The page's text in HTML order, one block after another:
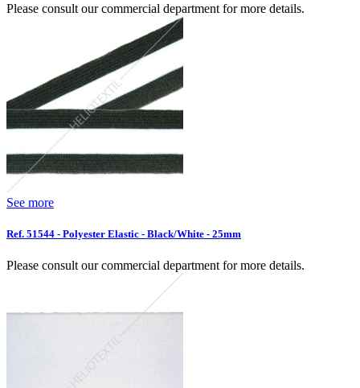
Please consult our commercial department for more details.
See more
Ref. 51544 - Polyester Elastic - Black/White - 25mm
Please consult our commercial department for more details.